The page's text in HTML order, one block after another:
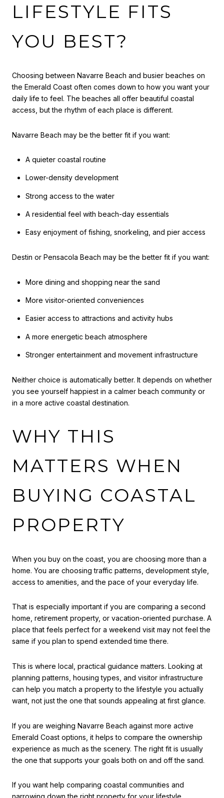
LIFESTYLE FITS
YOU BEST?
Choosing between Navarre Beach and busier beaches on
the Emerald Coast often comes down to how you want your
daily life to feel. The beaches all offer beautiful coastal
access, but the rhythm of each place is different.
Navarre Beach may be the better fit if you want:
A quieter coastal routine
Lower-density development
Strong access to the water
A residential feel with beach-day essentials
Easy enjoyment of fishing, snorkeling, and pier access
Destin or Pensacola Beach may be the better fit if you want:
More dining and shopping near the sand
More visitor-oriented conveniences
Easier access to attractions and activity hubs
A more energetic beach atmosphere
Stronger entertainment and movement infrastructure
Neither choice is automatically better. It depends on whether
you see yourself happiest in a calmer beach community or
in a more active coastal destination.
WHY THIS
MATTERS WHEN
BUYING COASTAL
PROPERTY
When you buy on the coast, you are choosing more than a
home. You are choosing traffic patterns, development style,
access to amenities, and the pace of your everyday life.
That is especially important if you are comparing a second
home, retirement property, or vacation-oriented purchase. A
place that feels perfect for a weekend visit may not feel the
same if you plan to spend extended time there.
This is where local, practical guidance matters. Looking at
planning patterns, housing types, and visitor infrastructure
can help you match a property to the lifestyle you actually
want, not just the one that sounds appealing at first glance.
If you are weighing Navarre Beach against more active
Emerald Coast options, it helps to compare the ownership
experience as much as the scenery. The right fit is usually
the one that supports your goals both on and off the sand.
If you want help comparing coastal communities and